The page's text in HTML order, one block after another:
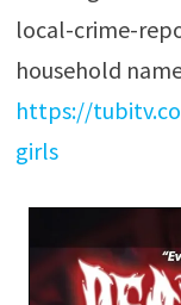
local-crime-
household
https://
girls